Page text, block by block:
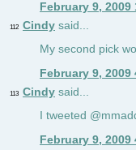
February 9, 2009
112 Cindy said...
My second pick
February 9, 2009
113 Cindy said...
I tweeted
February 9, 2009